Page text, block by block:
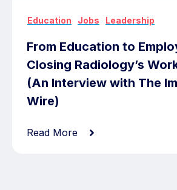
Education Jobs Leadership
From Education to
Closing Radiology’s
(An Interview with The
Wire)
Read More